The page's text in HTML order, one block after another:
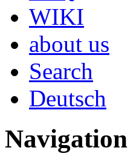
WIKI
about us
Search
Deutsch
Navigation